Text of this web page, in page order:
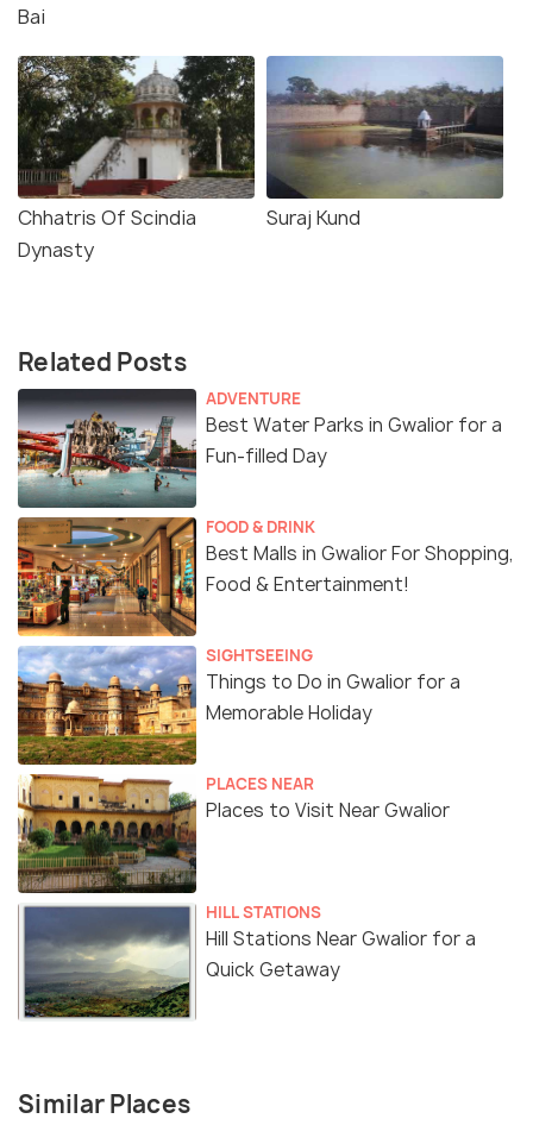
Bai
Chhatris Of Scindia
Dynasty
Suraj Kund
Related Posts
ADVENTURE
Best Water Parks in Gwalior for a
Fun-filled Day
FOOD & DRINK
Best Malls in Gwalior For Shopping,
Food & Entertainment!
SIGHTSEEING
Things to Do in Gwalior for a
Memorable Holiday
PLACES NEAR
Places to Visit Near Gwalior
HILL STATIONS
Hill Stations Near Gwalior for a
Quick Getaway
Similar Places